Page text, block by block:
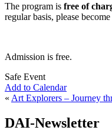
The program is free of
regular basis, please
Admission is free.
Safe Event
Add to Calendar
« Art Explorers – Journey
DAI-Newsletter